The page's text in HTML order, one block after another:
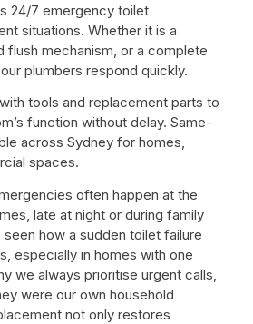
24/7 emergency toilet
situations. Whether it is a
flush mechanism, or a complete
plumbers respond quickly.
tools and replacement parts to
function without delay. Same-
across Sydney for homes,
spaces.
often happen at the
late at night or during family
how a sudden toilet failure
especially in homes with one
we always prioritise urgent calls,
were our own household
not only restores